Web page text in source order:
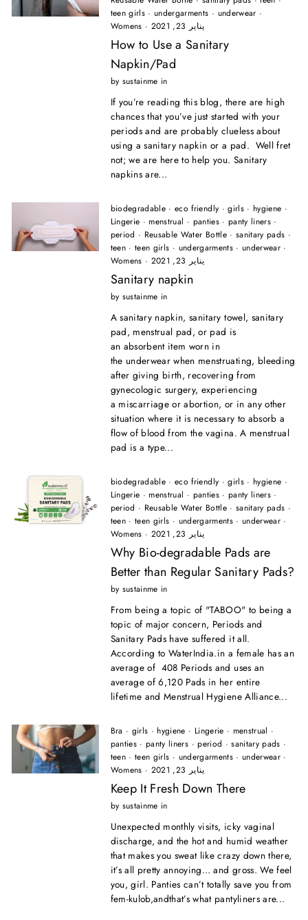
teen girls · undergarments · underwear ·
Womens · يناير 23, 2021
How to Use a Sanitary
Napkin/Pad
by sustainme in
If you’re reading this blog, there are high
chances that you’ve just started with your
periods and are probably clueless about
using a sanitary napkin or a pad. Well fret
not; we are here to help you. Sanitary
napkins are...
biodegradable ·eco friendly ·girls· hygiene ·
Lingerie · menstrual · panties· panty liners ·
period · Reusable Water Bottle· sanitary pads ·
teen ·teen girls · undergarments· underwear ·
Womens · يناير 23, 2021
Sanitary napkin
by sustainme in
A sanitary napkin, sanitary towel, sanitary
pad, menstrual pad, or pad is
an absorbent item worn in
the underwear when menstruating, bleeding
after giving birth, recovering from
gynecologic surgery, experiencing
a miscarriage or abortion, or in any other
situation where it is necessary to absorb a
flow of blood from the vagina. A menstrual
pad is a type...
biodegradable ·eco friendly ·girls· hygiene ·
Lingerie · menstrual · panties· panty liners ·
period · Reusable Water Bottle· sanitary pads ·
teen ·teen girls · undergarments· underwear ·
Womens · يناير 23, 2021
Why Bio-degradable Pads are
Better than Regular Sanitary Pads?
by sustainme in
From being a topic of "TABOO" to being a
topic of major concern, Periods and
Sanitary Pads have suffered it all.
According to WaterIndia.in a female has an
average of 408 Periods and uses an
average of 6,120 Pads in her entire
lifetime and Menstrual Hygiene Alliance...
Bra · girls · hygiene · Lingerie · menstrual ·
panties ·panty liners ·period ·sanitary pads ·
teen ·teen girls · undergarments· underwear ·
Womens · يناير 23, 2021
Keep It Fresh Down There
by sustainme in
Unexpected monthly visits, icky vaginal
discharge, and the hot and humid weather
that makes you sweat like crazy down there,
it’s all pretty annoying… and gross. We feel
you, girl. Panties can’t totally save you from
fem-kulob,andthat’s what pantyliners are...